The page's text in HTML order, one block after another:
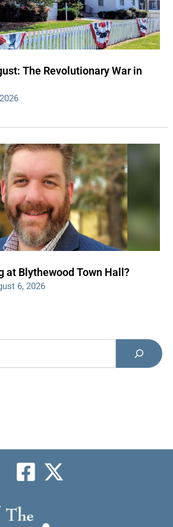
The Revolutionary War in
at Blythewood Town Hall?
6, 2026